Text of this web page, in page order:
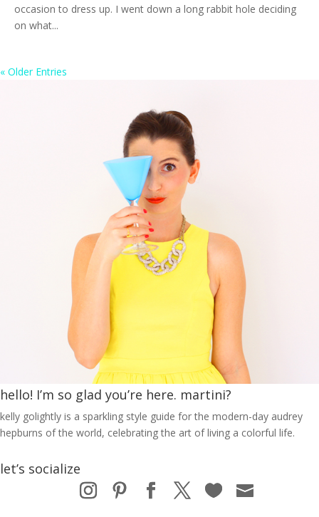
occasion to dress up. I went down a long rabbit hole deciding
on what...
« Older Entries
hello! I’m so glad you’re here. martini?
kelly golightly is a sparkling style guide for the modern-day audrey
hepburns of the world, celebrating the art of living a colorful life.
let’s socialize